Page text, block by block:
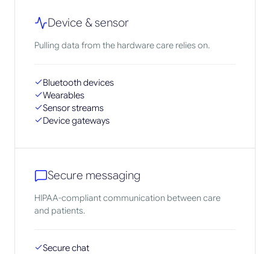
Device & sensor
Pulling data from the hardware care relies on.
Bluetooth devices
Wearables
Sensor streams
Device gateways
Secure messaging
HIPAA-compliant communication between care
and patients.
Secure chat